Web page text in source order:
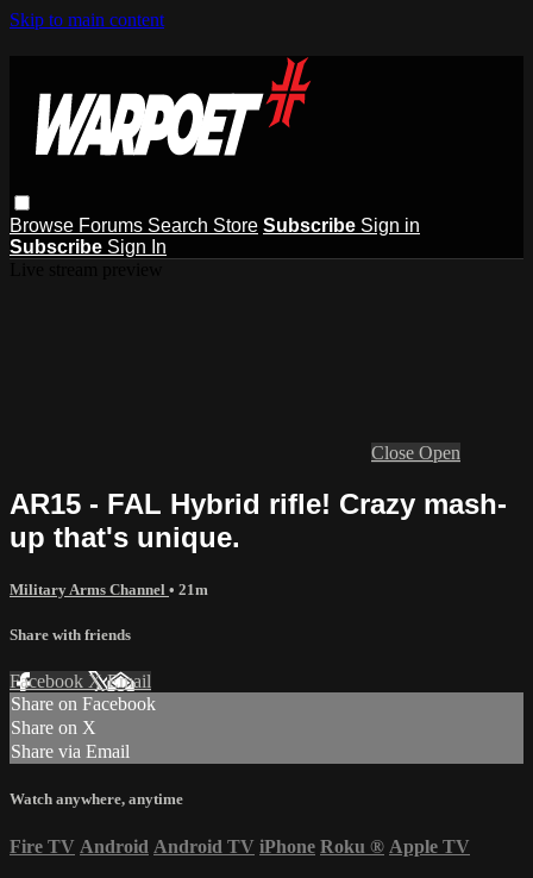
Skip to main content
Browse Forums Search Store Subscribe Sign in
Subscribe Sign In
Close Open
AR15 - FAL Hybrid rifle! Crazy mash-
up that's unique.
Military Arms Channel • 21m
Share with friends
Facebook XEmail
Share on Facebook
Share on X
Share via Email
Watch anywhere, anytime
Fire TV Android Android TV iPhone Roku ® Apple TV